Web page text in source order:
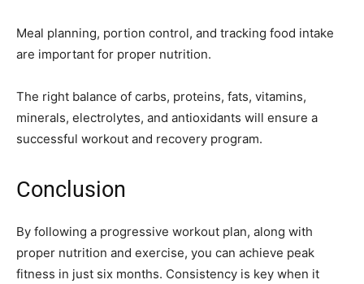
Meal planning, portion control, and tracking food intake
are important for proper nutrition.
The right balance of carbs, proteins, fats, vitamins,
minerals, electrolytes, and antioxidants will ensure a
successful workout and recovery program.
Conclusion
By following a progressive workout plan, along with
proper nutrition and exercise, you can achieve peak
fitness in just six months. Consistency is key when it